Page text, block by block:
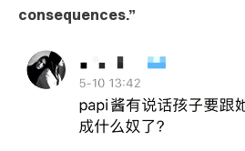
consequences.”